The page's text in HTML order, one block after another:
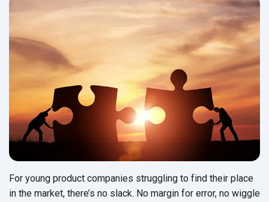
For young product companies struggling to find their place
in the market, there’s no slack. No margin for error, no wiggle